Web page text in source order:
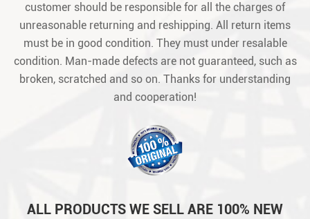
customer should be responsible for all the charges of
unreasonable returning and reshipping. All return items
must be in good condition. They must under resalable
condition. Man-made defects are not guaranteed, such as
broken, scratched and so on. Thanks for understanding
and cooperation!
ALL PRODUCTS WE SELL ARE 100% NEW